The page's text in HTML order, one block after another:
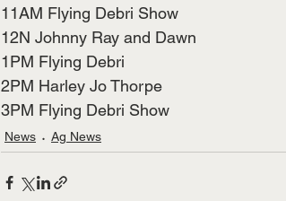
11AM Flying Debri Show
12N Johnny Ray and Dawn
1PM Flying Debri
2PM Harley Jo Thorpe
3PM Flying Debri Show
News Ag News